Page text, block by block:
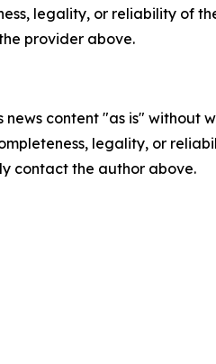
legality, or reliability of
provider above.
news content "as is"
legality, or
contact the author above.